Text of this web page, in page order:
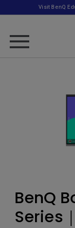
Visit BenQ
BenQ
Series